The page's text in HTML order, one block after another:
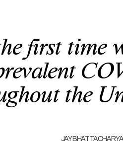
first time
the
JAY BHATTACHARYA